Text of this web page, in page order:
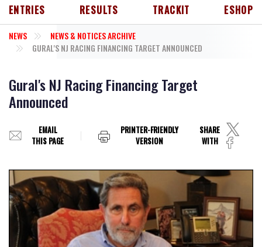
HEADER MENU
ENTRIES RESULTS TRACKIT ESHOP
NEWS
NEWS & NOTICES ARCHIVE
GURAL'S NJ RACING FINANCING TARGET ANNOUNCED
Gural's NJ Racing Financing Target
Announced
EMAIL
THIS PAGE
PRINTER-FRIENDLY
VERSION
SHARE
WITH